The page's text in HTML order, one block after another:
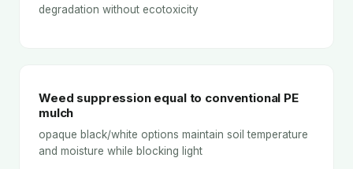
degradation without ecotoxicity
Weed suppression equal to conventional PE
mulch
opaque black/white options maintain soil temperature
and moisture while blocking light